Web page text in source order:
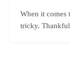
When it comes
tricky.